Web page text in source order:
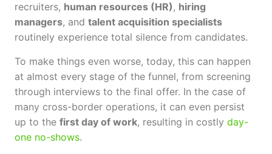
recruiters, human resources (HR), hiring
managers, and talent acquisition specialists
routinely experience total silence from candidates.
To make things even worse, today, this can happen
at almost every stage of the funnel, from screening
through interviews to the final offer. In the case of
many cross-border operations, it can even persist
up to the first day of work, resulting in costly day-
one no-shows.